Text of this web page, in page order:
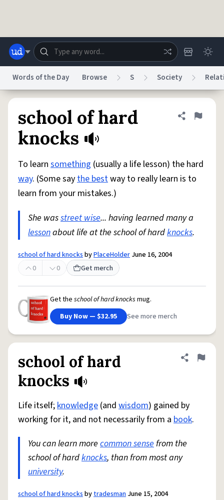
Status
Do Not Sell My Personal Information
reCAPTCHA PrivacyTerms of Service
© 1999–2026 Urban Dictionary ®
Words of the Day Browse S Society
school of hard
knocks
Share
Flag
To learn something (usually a life lesson) the hard
way. (Some saythe bestway to really learn is to
learn from your mistakes.)
She wasstreet wise... having learned many a
lessonabout life at the school of hardknocks.
school of hard knocksbyPlaceHolder June 16, 2004
0
0 Get merch
Get the school of hard knocks mug.
Buy Now — $32.95
See more merch
school of hard
knocks
Share
Flag
Life itself;knowledge (and wisdom) gained by
working for it, and not necessarily from a book.
You can learn more common sensefrom the
school of hardknocks, than from most any
university.
school of hard knocksbytradesman June 15, 2004